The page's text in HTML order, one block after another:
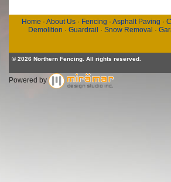
Home · About Us· Fencing · Asphalt Paving ·
Demolition · Guardrail · Snow Removal ·
© 2026 Northern Fencing. All rights reserved.
Powered by